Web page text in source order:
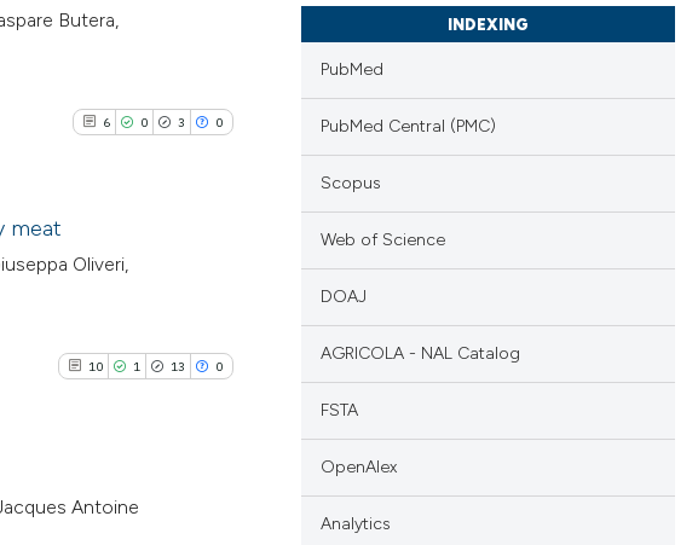
Butera,
6 0 3 0
3
Mentioning
See how this article has been
meat
Oliveri,
10 1 13 0
Antoine
INDEXING
PubMed
PubMed Central (PMC)
Scopus
Web of Science
DOAJ
AGRICOLA - NAL Catalog
FSTA
OpenAlex
Analytics